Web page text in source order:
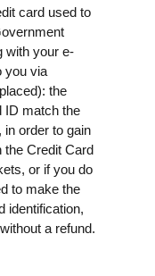
card used to
with your e-
you via
the
ID match the
order to gain
the Credit Card
or if you do
to make the
identification,
a refund.